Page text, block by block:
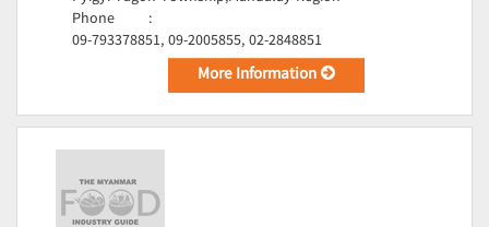
Phone
:
09-793378851, 09-2005855, 02-2848851
More Information